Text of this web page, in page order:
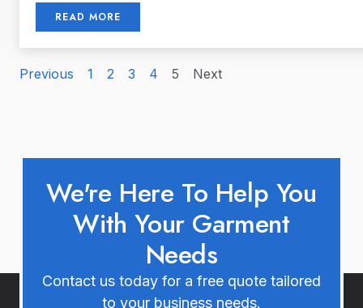
READ MORE
Previous 1 2 3 4 5 Next
We're Here To Help You
With Your Garment
Needs
Contact us today for a free quote tailored
to your business needs.